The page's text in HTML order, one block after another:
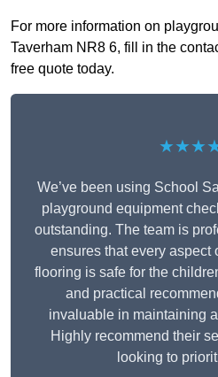
For more information on
Taverham NR8 6, fill in the
free quote today.
We’ve been using School
playground equipment
outstanding. The team is
ensures that every aspect
flooring is safe for the
and practical
invaluable in maintaining
Highly recommend their
looking to